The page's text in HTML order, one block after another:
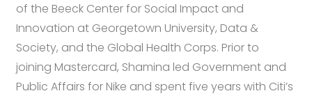
of the Beeck Center for Social Impact and
Innovation at Georgetown University, Data &
Society, and the Global Health Corps. Prior to
joining Mastercard, Shamina led Government and
Public Affairs for Nike and spent five years with Citi’s